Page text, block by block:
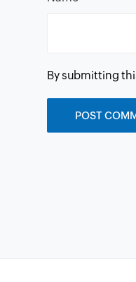
By submitting